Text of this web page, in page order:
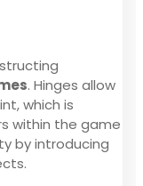
. Hinges allow
which is
within the game
by introducing